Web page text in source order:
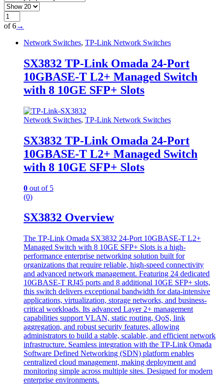
of 6→
Network Switches, TP-Link Network Switches
SX3832 TP-Link Omada 24-Port
10GBASE-T L2+ Managed Switch
with 8 10GE SFP+ Slots
Network Switches, TP-Link Network Switches
SX3832 TP-Link Omada 24-Port
10GBASE-T L2+ Managed Switch
with 8 10GE SFP+ Slots
0 out of 5
(0)
SX3832 Overview
The TP-Link Omada SX3832 24-Port 10GBASE-T L2+
Managed Switch with 8 10GE SFP+ Slots is a high-
performance enterprise networking solution built for
organizations that require reliable, high-speed connectivity
and advanced network management. Featuring 24 dedicated
10GBASE-T RJ45 ports and 8 additional 10GE SFP+ slots,
this switch delivers exceptional bandwidth for data-intensive
applications, virtualization, storage networks, and business-
critical workloads. Its advanced Layer 2+ management
capabilities support VLAN, static routing, QoS, link
aggregation, and robust security features, allowing
administrators to build a stable, scalable, and efficient network
infrastructure. Seamless integration with the TP-Link Omada
Software Defined Networking (SDN) platform enables
centralized cloud management, making deployment and
monitoring simple across multiple sites. Designed for modern
enterprise environments.